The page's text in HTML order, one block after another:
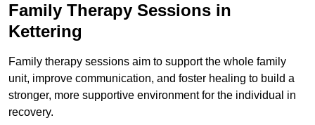
Family Therapy Sessions in
Kettering
Family therapy sessions aim to support the whole family
unit, improve communication, and foster healing to build a
stronger, more supportive environment for the individual in
recovery.